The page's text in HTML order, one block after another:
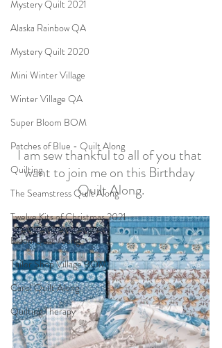
Mystery Quilt 2021
Alaska Rainbow QA
Mystery Quilt 2020
Mini Winter Village
Winter Village QA
Super Bloom BOM
Patches of Blue - Quilt Along
Quilting
The Seamstress Quilt Along
Twelve Kits of Christmas 2021
Eldon Quilt Along
Tailor Shop Village BOM
Carol Quilt Along
Quilting Therapy
I am sew thankful to all of you that
want to join me on this Birthday
Quilt Along.